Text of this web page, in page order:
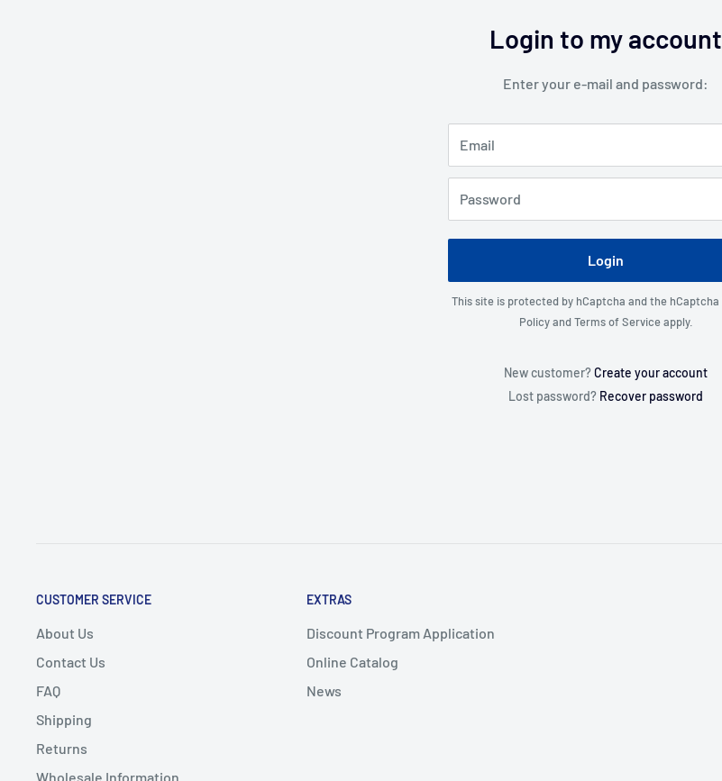
Login to my account
Enter your e-mail and password:
Email
Password
Login
This site is protected by hCaptcha and the hCaptcha
PolicyandTerms of Serviceapply.
New customer?Create your account
Lost password? Recover password
CUSTOMER SERVICE
About Us
Contact Us
FAQ
Shipping
Returns
Wholesale Information
EXTRAS
Discount Program Application
Online Catalog
News